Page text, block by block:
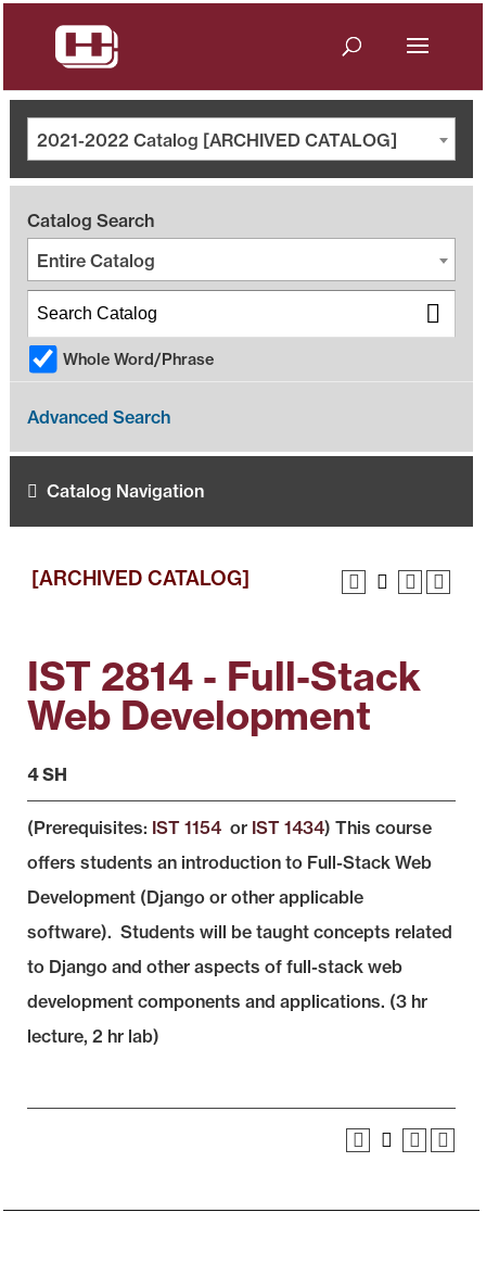
2021-2022 Catalog [ARCHIVED CATALOG]
Catalog Search
Entire Catalog
Whole Word/Phrase
Advanced Search
Catalog Navigation
[ARCHIVED CATALOG]
IST 2814 - Full-Stack
Web Development
4 SH
(Prerequisites: IST 1154 or IST 1434) This course
offers students an introduction to Full-Stack Web
Development (Django or other applicable
software). Students will be taught concepts related
to Django and other aspects of full-stack web
development components and applications. (3 hr
lecture, 2 hr lab)